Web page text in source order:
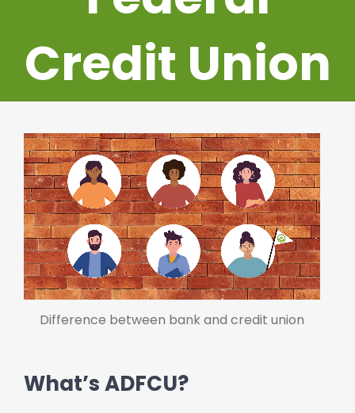
Credit Union
Difference between bank and credit union
What’s ADFCU?